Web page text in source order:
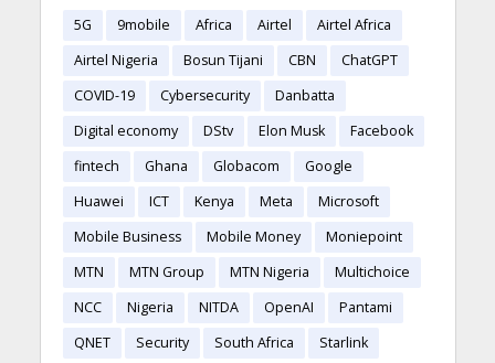
5G 9mobile Africa Airtel
Airtel Africa
Airtel Nigeria
Bosun Tijani CBN
ChatGPT
COVID-19
Cybersecurity
Danbatta
Digital economy
DStv Elon Musk
Facebook
fintech
Ghana Globacom
Google
Huawei
ICT Kenya Meta
Microsoft
Mobile Business
Mobile Money
Moniepoint
MTN
MTN Group MTN Nigeria
Multichoice
NCC
Nigeria NITDA OpenAI
Pantami
QNET
Security South Africa
Starlink